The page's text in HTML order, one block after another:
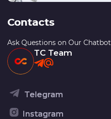
Contacts
Ask Questions on Our Chatbot
TC Team
Telegram
Instagram